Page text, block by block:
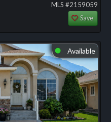
MLS #2159059
Save
⬤ Available